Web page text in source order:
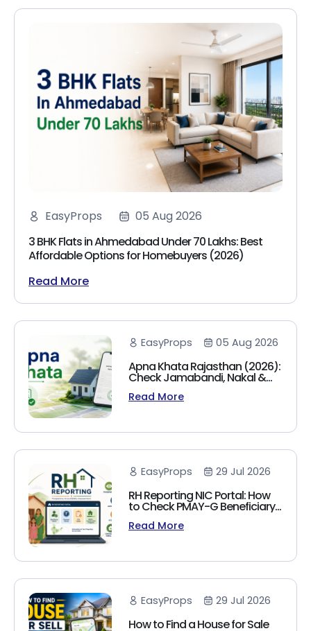
EasyProps
05 Aug 2026
3 BHK Flats in Ahmedabad Under 70 Lakhs: Best
Affordable Options for Homebuyers (2026)
Read More
EasyProps 05 Aug 2026
Apna Khata Rajasthan (2026):
Check Jamabandi, Nakal &
Land Records Online
Read More
EasyProps 29 Jul 2026
RH Reporting NIC Portal: How
to Check PMAY-G Beneficiary
List, Payment Status & Reports
(2026 Guide)
Read More
EasyProps 29 Jul 2026
How to Find a House for Sale